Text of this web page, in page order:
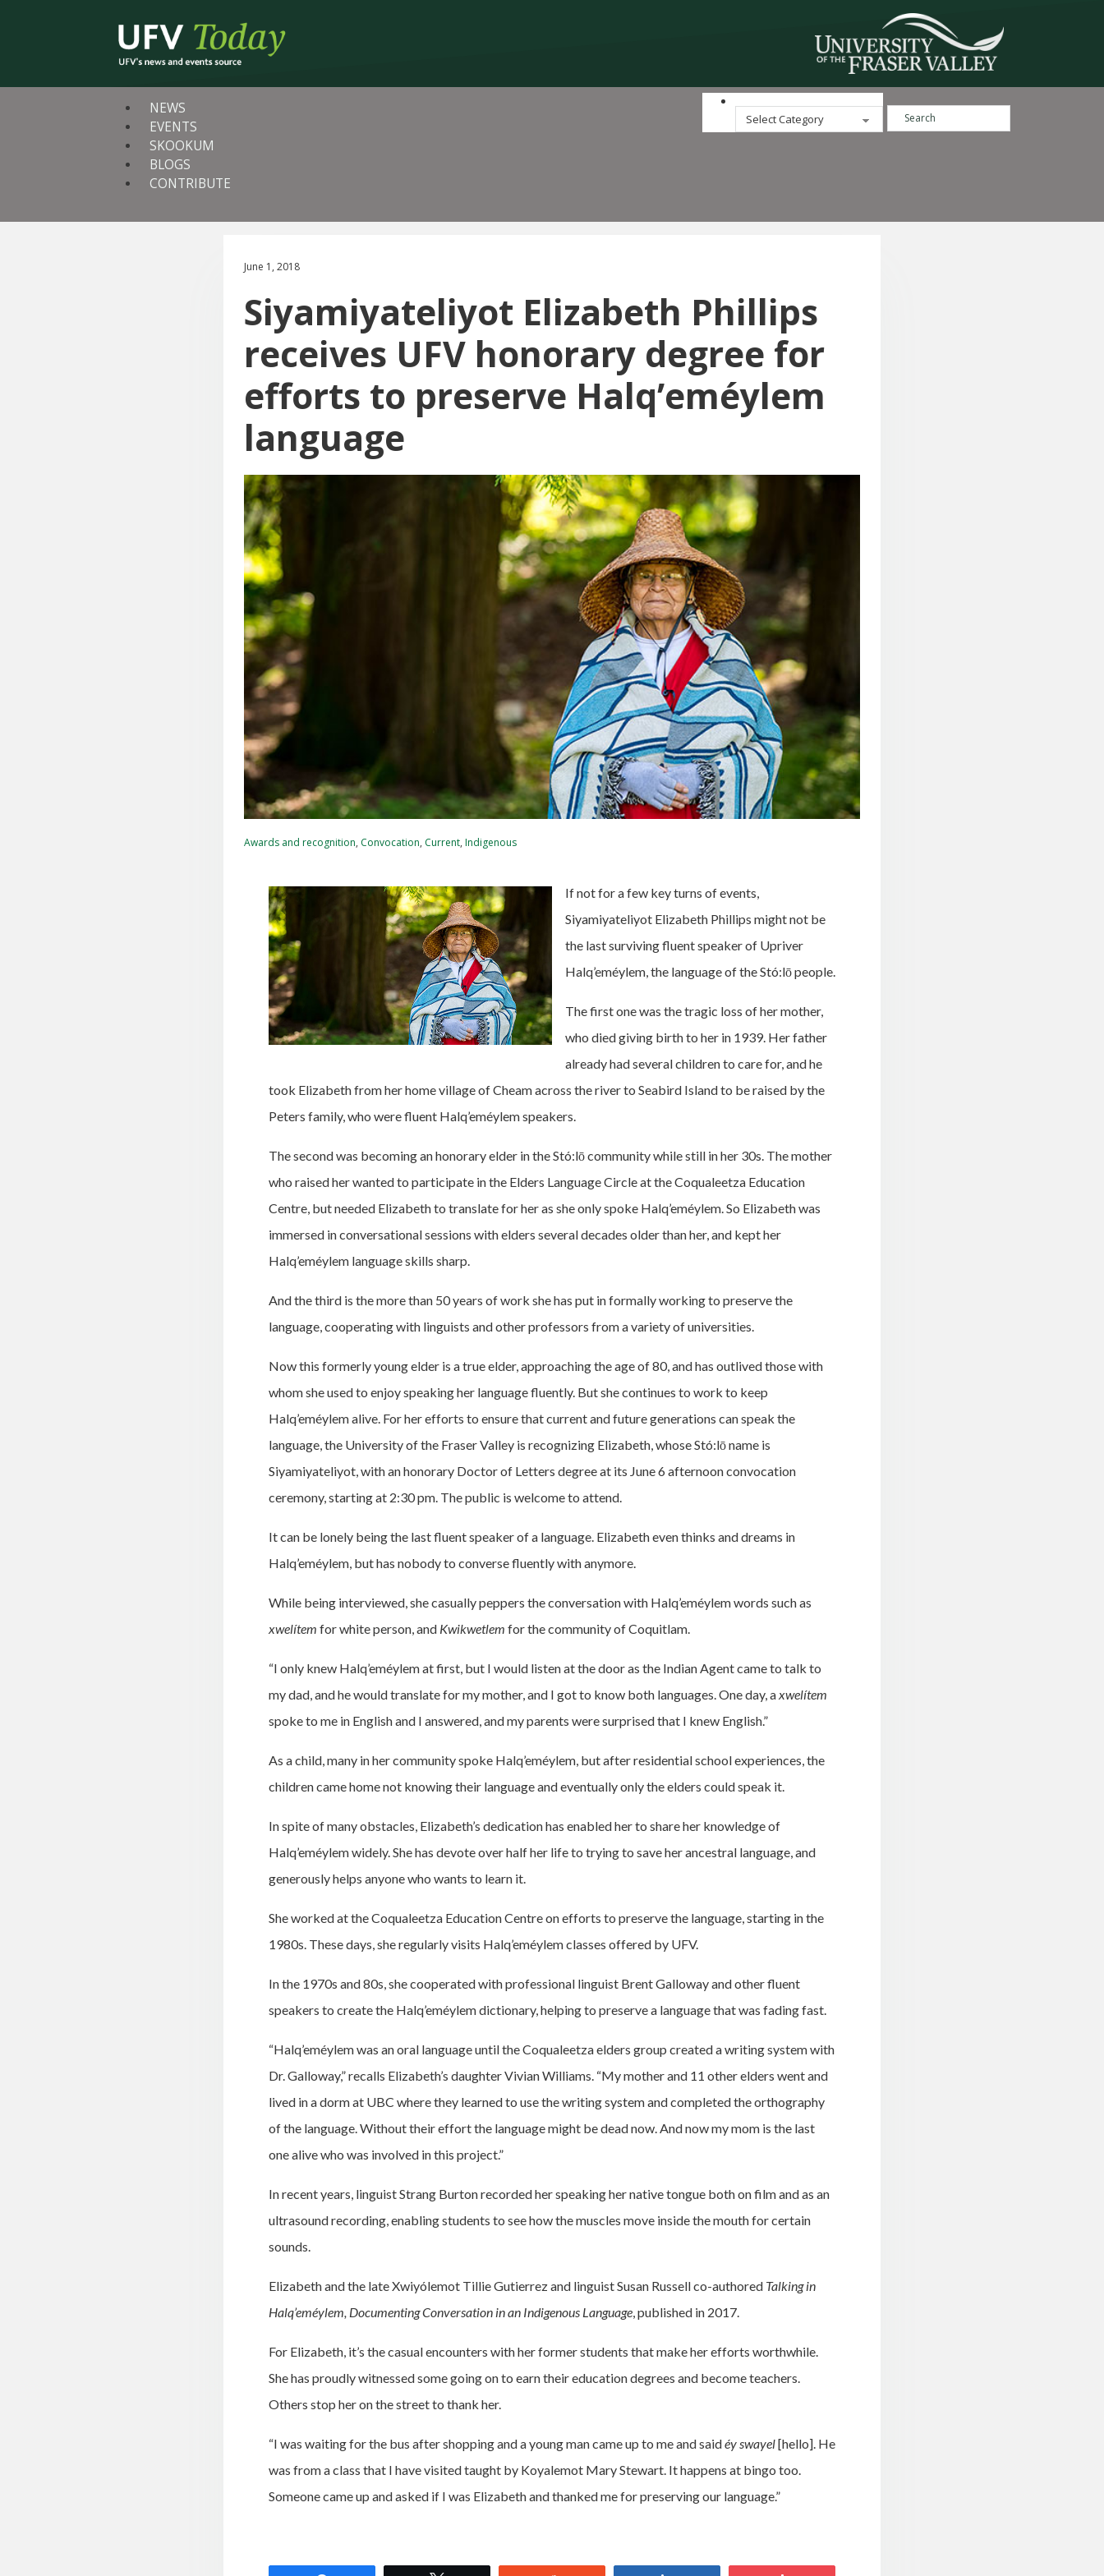
NEWS
EVENTS
SKOOKUM
BLOGS
CONTRIBUTE
Categories Search ...
June 1, 2018
Siyamiyateliyot Elizabeth Phillips
receives UFV honorary degree for
efforts to preserve Halq’eméylem
language
Awards and recognition, Convocation, Current, Indigenous
If not for a few key turns of events,
Siyamiyateliyot Elizabeth Phillips might not be
the last surviving fluent speaker of Upriver
Halq’eméylem, the language of the Stó:lō people.
The first one was the tragic loss of her mother,
who died giving birth to her in 1939. Her father
already had several children to care for, and he
took Elizabeth from her home village of Cheam across the river to Seabird Island to be raised by the
Peters family, who were fluent Halq’eméylem speakers.
The second was becoming an honorary elder in the Stó:lō community while still in her 30s. The mother
who raised her wanted to participate in the Elders Language Circle at the Coqualeetza Education
Centre, but needed Elizabeth to translate for her as she only spoke Halq’eméylem. So Elizabeth was
immersed in conversational sessions with elders several decades older than her, and kept her
Halq’eméylem language skills sharp.
And the third is the more than 50 years of work she has put in formally working to preserve the
language, cooperating with linguists and other professors from a variety of universities.
Now this formerly young elder is a true elder, approaching the age of 80, and has outlived those with
whom she used to enjoy speaking her language fluently. But she continues to work to keep
Halq’eméylem alive. For her efforts to ensure that current and future generations can speak the
language, the University of the Fraser Valley is recognizing Elizabeth, whose Stó:lō name is
Siyamiyateliyot, with an honorary Doctor of Letters degree at its June 6 afternoon convocation
ceremony, starting at 2:30 pm. The public is welcome to attend.
It can be lonely being the last fluent speaker of a language. Elizabeth even thinks and dreams in
Halq’eméylem, but has nobody to converse fluently with anymore.
While being interviewed, she casually peppers the conversation with Halq’eméylem words such as
xwelítem for white person, and Kwikwetlem for the community of Coquitlam.
“I only knew Halq’eméylem at first, but I would listen at the door as the Indian Agent came to talk to
my dad, and he would translate for my mother, and I got to know both languages. One day, axwelítem
spoke to me in English and I answered, and my parents were surprised that I knew English.”
As a child, many in her community spoke Halq’eméylem, but after residential school experiences, the
children came home not knowing their language and eventually only the elders could speak it.
In spite of many obstacles, Elizabeth’s dedication has enabled her to share her knowledge of
Halq’eméylem widely. She has devote over half her life to trying to save her ancestral language, and
generously helps anyone who wants to learn it.
She worked at the Coqualeetza Education Centre on efforts to preserve the language, starting in the
1980s. These days, she regularly visits Halq’eméylem classes offered by UFV.
In the 1970s and 80s, she cooperated with professional linguist Brent Galloway and other fluent
speakers to create the Halq’eméylem dictionary, helping to preserve a language that was fading fast.
“Halq’eméylem was an oral language until the Coqualeetza elders group created a writing system with
Dr. Galloway,” recalls Elizabeth’s daughter Vivian Williams. “My mother and 11 other elders went and
lived in a dorm at UBC where they learned to use the writing system and completed the orthography
of the language. Without their effort the language might be dead now. And now my mom is the last
one alive who was involved in this project.”
In recent years, linguist Strang Burton recorded her speaking her native tongue both on film and as an
ultrasound recording, enabling students to see how the muscles move inside the mouth for certain
sounds.
Elizabeth and the late Xwiyólemot Tillie Gutierrez and linguist Susan Russell co-authored Talking in
Halq’eméylem, Documenting Conversation in an Indigenous Language, published in 2017.
For Elizabeth, it’s the casual encounters with her former students that make her efforts worthwhile.
She has proudly witnessed some going on to earn their education degrees and become teachers.
Others stop her on the street to thank her.
“I was waiting for the bus after shopping and a young man came up to me and saidéy swayel[hello]. He
was from a class that I have visited taught by Koyalemot Mary Stewart. It happens at bingo too.
Someone came up and asked if I was Elizabeth and thanked me for preserving our language.”